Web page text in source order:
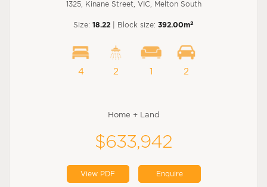
1325, Kinane Street, VIC, Melton South
Size: 18.22 | Block size: 392.00m2
4 2 1 2
Home + Land
$633,942
View PDF Enquire